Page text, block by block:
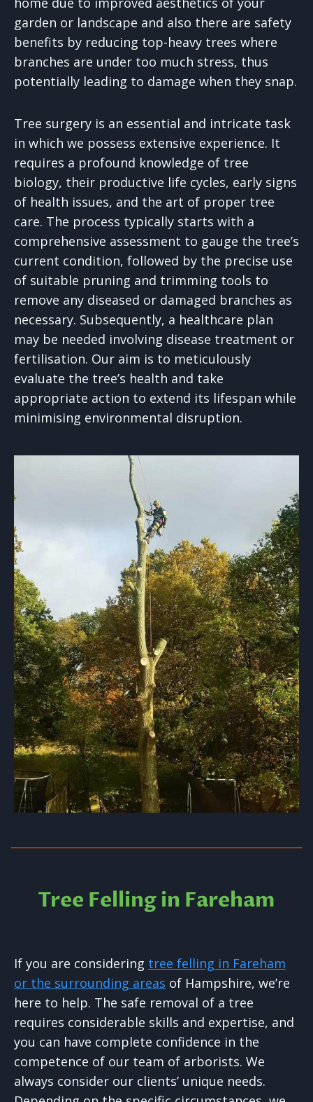
garden or landscape and also there are safety
benefits by reducing top-heavy trees where
branches are under too much stress, thus
potentially leading to damage when they snap.
Tree surgery is an essential and intricate task
in which we possess extensive experience. It
requires a profound knowledge of tree
biology, their productive life cycles, early signs
of health issues, and the art of proper tree
care. The process typically starts with a
comprehensive assessment to gauge the tree’s
current condition, followed by the precise use
of suitable pruning and trimming tools to
remove any diseased or damaged branches as
necessary. Subsequently, a healthcare plan
may be needed involving disease treatment or
fertilisation. Our aim is to meticulously
evaluate the tree’s health and take
appropriate action to extend its lifespan while
minimising environmental disruption.
Tree Felling in Fareham
If you are considering tree felling in Fareham
or the surrounding areas of Hampshire, we’re
here to help. The safe removal of a tree
requires considerable skills and expertise, and
you can have complete confidence in the
competence of our team of arborists. We
always consider our clients’ unique needs.